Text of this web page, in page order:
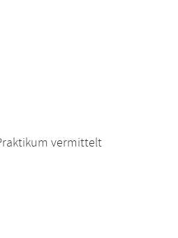
vermittelt